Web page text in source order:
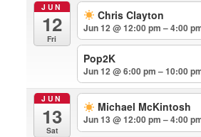
JUN
12
Fri
Chris Clayton
Jun 12 @ 12:00 pm – 4:00
Pop2K
Jun 12 @ 6:00 pm – 10:00
JUN
13
Sat
Michael McKintosh
Jun 13 @ 12:00 pm – 4:00